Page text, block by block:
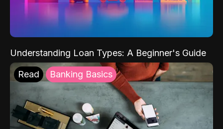
Understanding Loan Types: A Beginner's Guide
Read Banking Basics